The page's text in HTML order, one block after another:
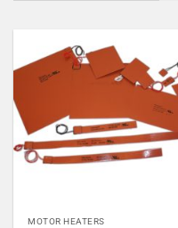
MOTOR HEATERS